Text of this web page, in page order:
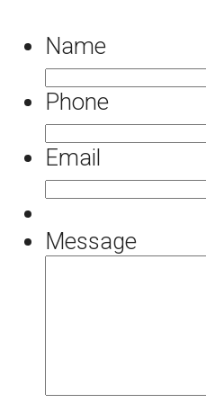
Name
Phone
Email
Message